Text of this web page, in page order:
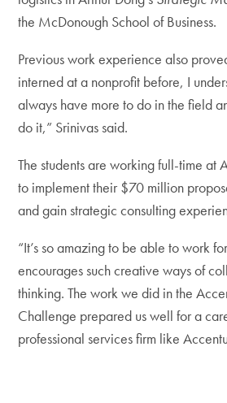
the McDonough School of Business.
Previous work experience also
interned at a nonprofit before, I
always have more to do in the field
do it,” Srinivas said.
The students are working full-time at
to implement their $70 million
and gain strategic consulting
“It’s so amazing to be able to work
encourages such creative ways of
thinking. The work we did in the
Challenge prepared us well for a
professional services firm like